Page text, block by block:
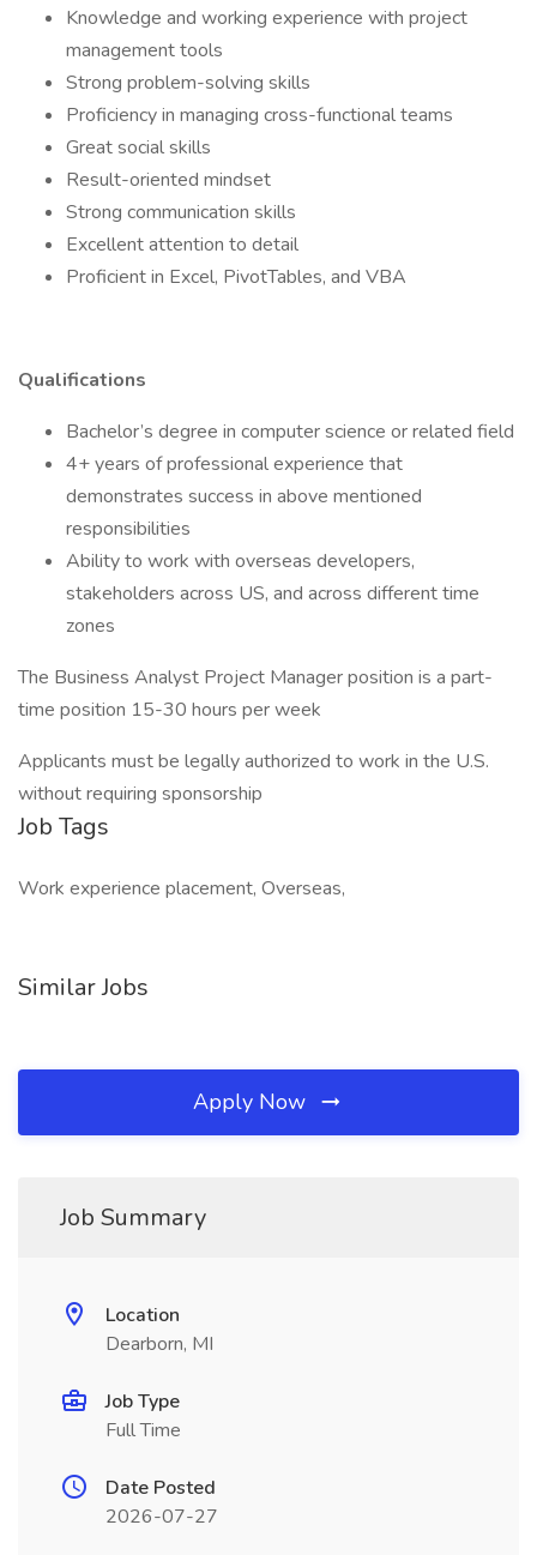
Knowledge and working experience with project
management tools
Strong problem-solving skills
Proficiency in managing cross-functional teams
Great social skills
Result-oriented mindset
Strong communication skills
Excellent attention to detail
Proficient in Excel, PivotTables, and VBA
Qualifications
Bachelor’s degree in computer science or related field
4+ years of professional experience that
demonstrates success in above mentioned
responsibilities
Ability to work with overseas developers,
stakeholders across US, and across different time
zones
The Business Analyst Project Manager position is a part-
time position 15-30 hours per week
Applicants must be legally authorized to work in the U.S.
without requiring sponsorship
Job Tags
Work experience placement, Overseas,
Similar Jobs
Apply Now
Job Summary
Location
Dearborn, MI
Job Type
Full Time
Date Posted
2026-07-27